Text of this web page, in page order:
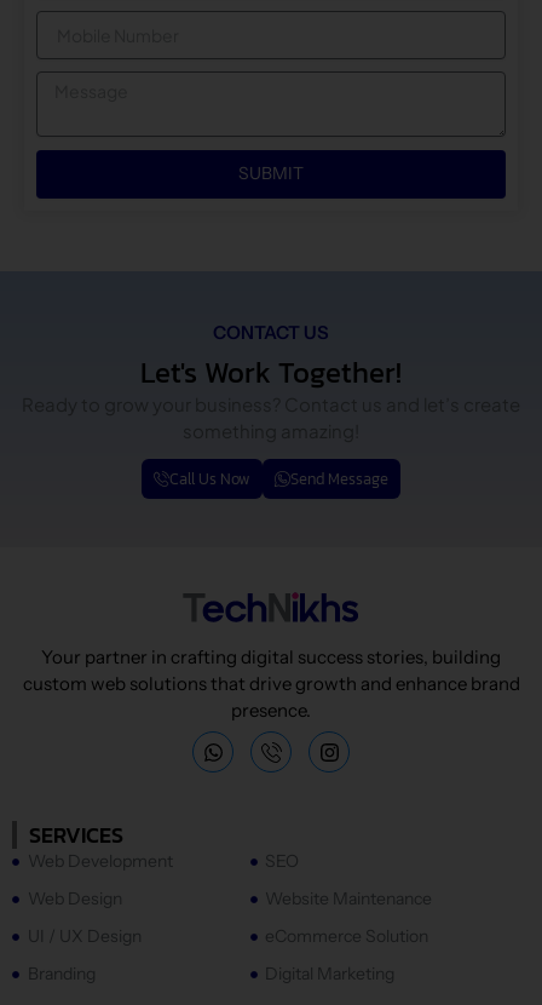
SUBMIT
CONTACT US
Let's Work Together!
Call Us Now Send Message
Your partner in crafting digital success stories, building
custom web solutions that drive growth and enhance brand
presence.
W
h
I
n
m
SERVICES
Web Development
Web Design
UI / UX Design
Branding
SEO
Website Maintenance
eCommerce Solution
Digital Marketing